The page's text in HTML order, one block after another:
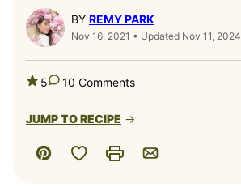
BY REMY PARK
Nov 16, 2021 • Updated Nov 11, 2024
5 10 Comments
JUMP TO RECIPE
Pin
Save to Favorites
PrintEmail